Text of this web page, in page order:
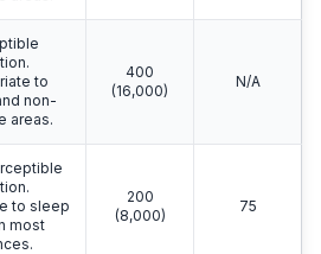
to
non-
areas.
400
(16,000)
N/A
to sleep
most
200
(8,000)
75